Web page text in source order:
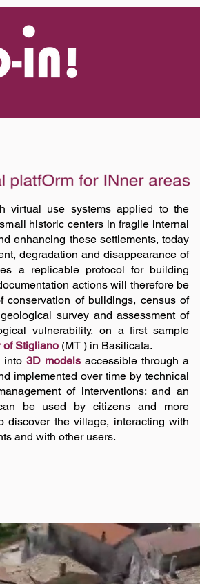
virtual use systems applied to the
historic centers in fragile internal
enhancing these settlements, today
degradation and disappearance of
a replicable protocol for building
actions will therefore be
conservation of buildings, census of
survey and assessment of
vulnerability, on a first sample
of Stigliano (MT ) in Basilicata.
into 3D models accessible through a
implemented over time by technical
of interventions; and an
be used by citizens and more
discover the village, interacting with
and with other users.